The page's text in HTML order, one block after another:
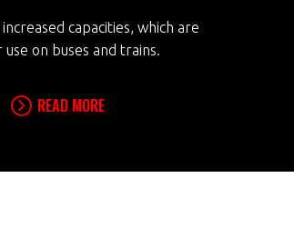
capacities, which are
on buses and trains.
READ MORE